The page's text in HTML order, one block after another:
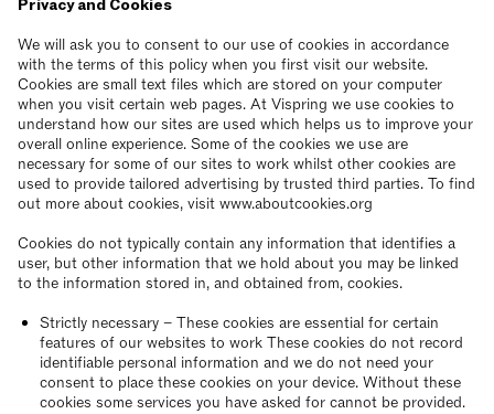
Privacy and Cookies
We will ask you to consent to our use of cookies in accordance
with the terms of this policy when you first visit our website.
Cookies are small text files which are stored on your computer
when you visit certain web pages. At Vispring we use cookies to
understand how our sites are used which helps us to improve your
overall online experience. Some of the cookies we use are
necessary for some of our sites to work whilst other cookies are
used to provide tailored advertising by trusted third parties. To find
out more about cookies, visit www.aboutcookies.org
Cookies do not typically contain any information that identifies a
user, but other information that we hold about you may be linked
to the information stored in, and obtained from, cookies.
Strictly necessary – These cookies are essential for certain
features of our websites to work These cookies do not record
identifiable personal information and we do not need your
consent to place these cookies on your device. Without these
cookies some services you have asked for cannot be provided.